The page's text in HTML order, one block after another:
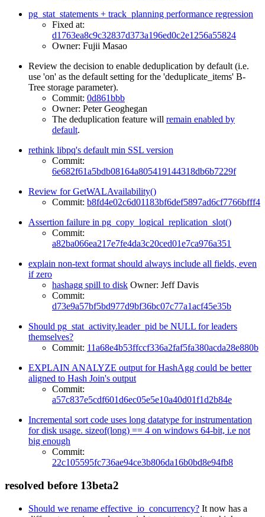
pg_stat_statements + track_planning performance regression
Fixed at:
d1763ea8c9c32837d373a196ed0c2e1256a55824
Owner: Fujii Masao
Review the decision to enable deduplication by default (i.e.
use 'on' as the default setting for the 'deduplicate_items' B-
Tree storage parameter).
Commit: 0d861bbb
Owner: Peter Geoghegan
The deduplication feature will remain enabled by
default.
rethink libpq's default min SSL version
Commit:
6e682f61a5bdb08164a805419144318db6b7229f
Review for GetWALAvailability()
Commit: b8fd4e02c6d01183bf6def5897ad6cf7766bfff4
Assertion failure in pg_copy_logical_replication_slot()
Commit:
a82ba066ea217e7fe4da3c20ced01e7ca976a351
explain non-text format should always include all fields, even
if zero
hashagg spill to disk Owner: Jeff Davis
Commit:
d73e9a57bf5bd977d9bf36bc07c77a1acf45e35b
Should pg_stat_activity.leader_pid be NULL for leaders
themselves?
Commit: 11a68e4b53ffccf336a2faf5fa380acda28e880b
EXPLAIN ANALYZE output for HashAgg could be better
aligned to Hash Join's output
Commit:
a57c837e5cdf601d6ec05e5e10a40d01f1d2b84e
Incremental sort code uses long datatype for instrumentation
for disk usage. sizeof(long) == 4 on windows 64-bit, i.e not
big enough
Commit:
22c105595fc736ae94ce3b806da16b0bd8e94fb8
resolved before 13beta2
Should we rename effective_io_concurrency? It now has a